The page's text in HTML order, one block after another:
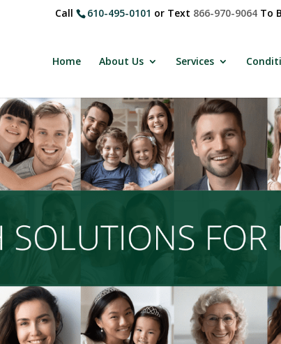
Call 610-495-0101 or Text 866-970-9064To
Home About Us Services